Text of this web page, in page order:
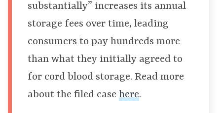
substantially” increases its annual
storage fees over time, leading
consumers to pay hundreds more
than what they initially agreed to
for cord blood storage. Read more
about the filed case here.